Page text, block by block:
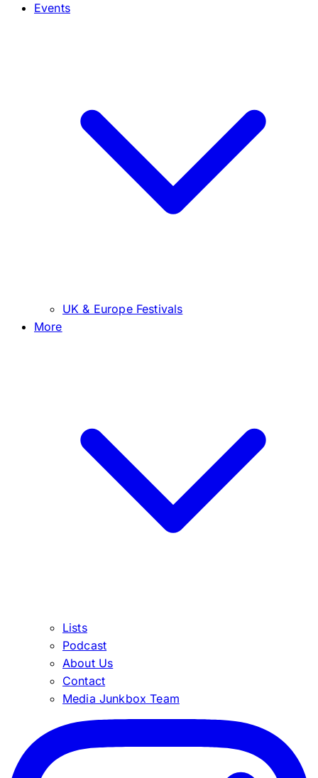
Events
UK & Europe Festivals
More
Lists
Podcast
About Us
Contact
Media Junkbox Team